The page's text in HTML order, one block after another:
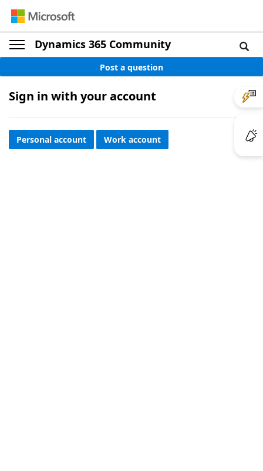
Dynamics 365 Community
Post a question
Sign in with your account
Personal account Work account